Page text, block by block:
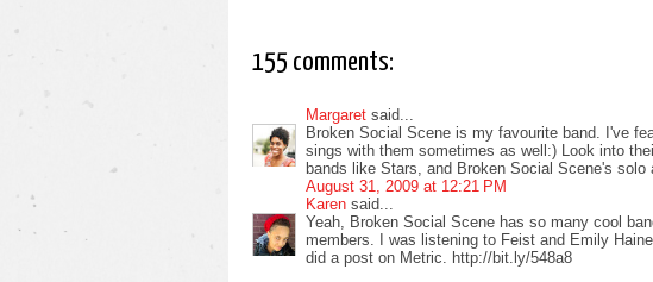
155 comments:
Margaret said...
Broken Social Scene is my favourite band. I've
sings with them sometimes as well:) Look into
bands like Stars, and Broken Social Scene's solo
August 31, 2009 at 12:21 PM
Karen said...
Yeah, Broken Social Scene has so many cool
members. I was listening to Feist and Emily
did a post on Metric. http://bit.ly/548a8